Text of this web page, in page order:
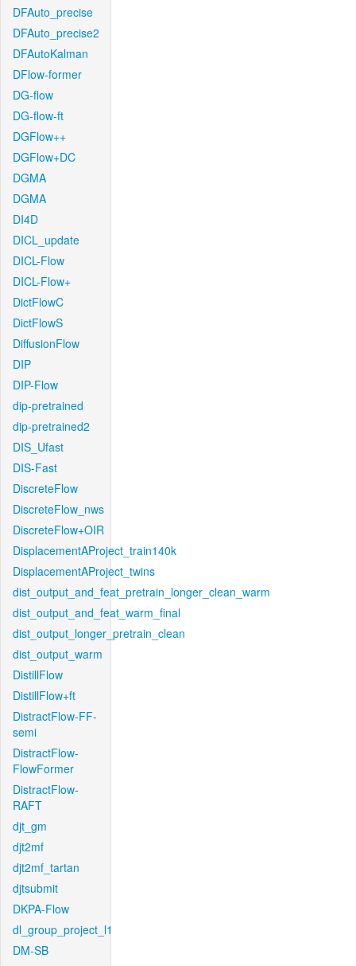
DFAuto_precise
DFAuto_precise2
DFAutoKalman
DFlow-former
DG-flow
DG-flow-ft
DGFlow++
DGFlow+DC
DGMA
DGMA
DI4D
DICL_update
DICL-Flow
DICL-Flow+
DictFlowC
DictFlowS
DiffusionFlow
DIP
DIP-Flow
dip-pretrained
dip-pretrained2
DIS_Ufast
DIS-Fast
DiscreteFlow
DiscreteFlow_nws
DiscreteFlow+OIR
DisplacementAProject_train140k
DisplacementAProject_twins
dist_output_and_feat_pretrain_longer_clean_warm
dist_output_and_feat_warm_final
dist_output_longer_pretrain_clean
dist_output_warm
DistillFlow
DistillFlow+ft
DistractFlow-FF-
semi
DistractFlow-
FlowFormer
DistractFlow-
RAFT
djt_gm
djt2mf
djt2mf_tartan
djtsubmit
DKPA-Flow
dl_group_project_l1
DM-SB